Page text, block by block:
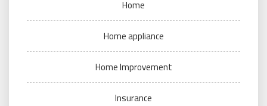
Home
Home appliance
Home Improvement
Insurance